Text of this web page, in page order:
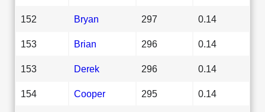
152 Bryan 297 0.14
153 Brian 296 0.14
153 Derek 296 0.14
154 Cooper 295 0.14